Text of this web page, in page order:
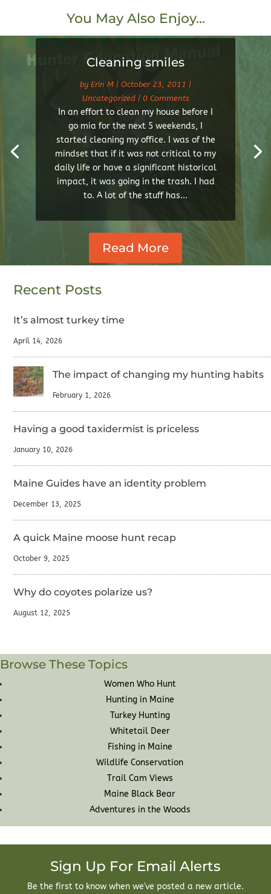
You May Also Enjoy…
Cleaning smiles
by Erin M | October 23, 2011 |
Uncategorized| 0 Comments
In an effort to clean my house before I
go mia for the next 5 weekends, I
started cleaning my office. I was of the
mindset that if it was not critical to my
daily life or have a significant historical
impact, it was going in the trash. I had
to. A lot of the stuff has...
Read More
Recent Posts
It’s almost turkey time
April 14, 2026
The impact of changing my hunting habits
February 1, 2026
Having a good taxidermist is priceless
January 10, 2026
Maine Guides have an identity problem
December 13, 2025
A quick Maine moose hunt recap
October 9, 2025
Why do coyotes polarize us?
August 12, 2025
Browse These Topics
Women Who Hunt
Hunting in Maine
Turkey Hunting
Whitetail Deer
Fishing in Maine
Wildlife Conservation
Trail Cam Views
Maine Black Bear
Adventures in the Woods
Sign Up For Email Alerts
Be the first to know when we've posted a new article.